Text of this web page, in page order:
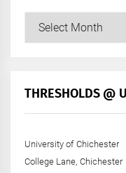
Our
+
THRESHOLDS
University of Chichester
College Lane, Chichester